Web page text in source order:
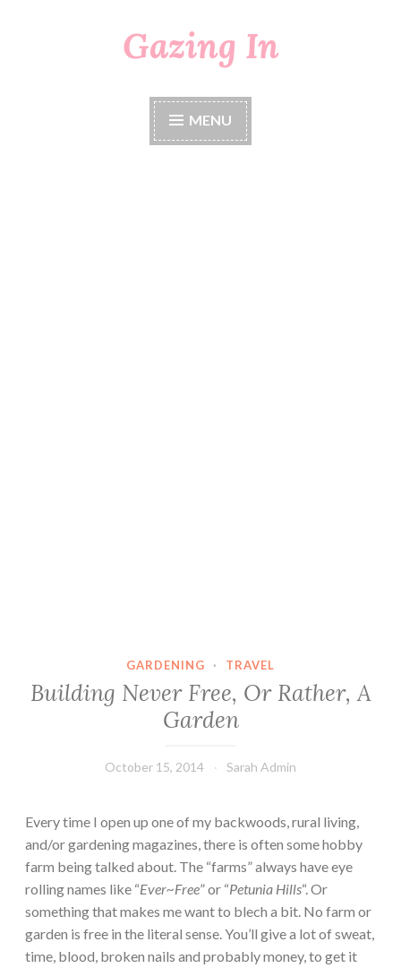
Gazing In
MENU
GARDENING · TRAVEL
Building Never Free, Or Rather, A
Garden
October 15, 2014 Sarah Admin
Every time I open up one of my backwoods, rural living,
and/or gardening magazines, there is often some hobby
farm being talked about. The “farms” always have eye
rolling names like “Ever~Free” or “Petunia Hills“. Or
something that makes me want to blech a bit. No farm or
garden is free in the literal sense. You’ll give a lot of sweat,
time, blood, broken nails and probably money, to get it